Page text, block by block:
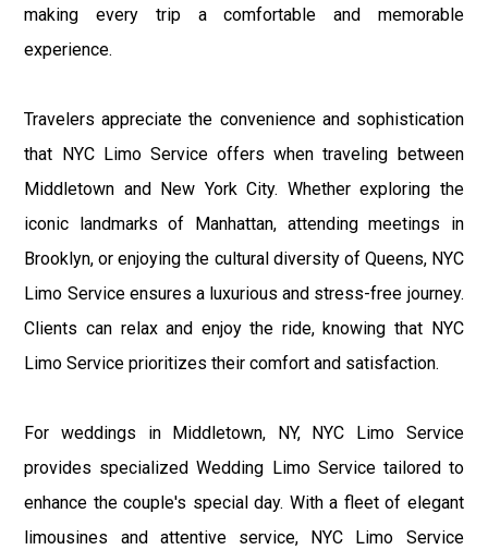
making every trip a comfortable and memorable
experience.
Travelers appreciate the convenience and sophistication
that NYC Limo Service offers when traveling between
Middletown and New York City. Whether exploring the
iconic landmarks of Manhattan, attending meetings in
Brooklyn, or enjoying the cultural diversity of Queens, NYC
Limo Service ensures a luxurious and stress-free journey.
Clients can relax and enjoy the ride, knowing that NYC
Limo Service prioritizes their comfort and satisfaction.
For weddings in Middletown, NY, NYC Limo Service
provides specialized Wedding Limo Service tailored to
enhance the couple's special day. With a fleet of elegant
limousines and attentive service, NYC Limo Service